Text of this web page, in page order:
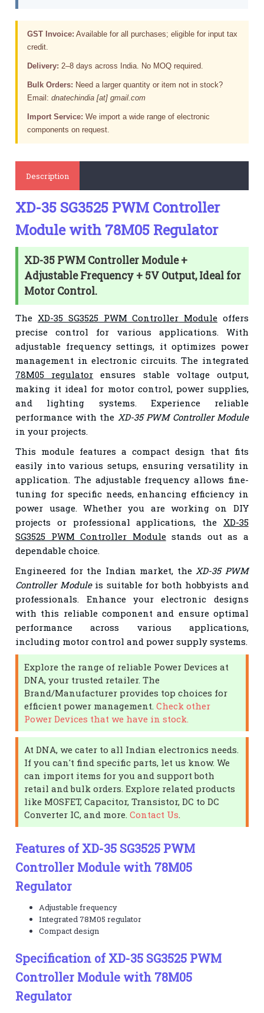
GST Invoice: Available for all purchases; eligible for input tax
credit.
Delivery: 2–8 days across India. No MOQ required.
Bulk Orders: Need a larger quantity or item not in stock?
Email:dnatechindia [at] gmail.com
Import Service: We import a wide range of electronic
components on request.
Description
XD-35 SG3525 PWM Controller
Module with 78M05 Regulator
XD-35 PWM Controller Module +
Adjustable Frequency + 5V Output, Ideal for
Motor Control.
The XD-35 SG3525 PWM Controller Module offers
precise control for various applications. With
adjustable frequency settings, it optimizes power
management in electronic circuits. The integrated
78M05 regulator ensures stable voltage output,
making it ideal for motor control, power supplies,
and lighting systems. Experience reliable
performance with the XD-35 PWM Controller Module
in your projects.
This module features a compact design that fits
easily into various setups, ensuring versatility in
application. The adjustable frequency allows fine-
tuning for specific needs, enhancing efficiency in
power usage. Whether you are working on DIY
projects or professional applications, the XD-35
SG3525 PWM Controller Modulestands out as a
dependable choice.
Engineered for the Indian market, the XD-35 PWM
Controller Moduleis suitable for both hobbyists and
professionals. Enhance your electronic designs
with this reliable component and ensure optimal
performance across various applications,
including motor control and power supply systems.
Explore the range of reliable Power Devices at
DNA, your trusted retailer. The
Brand/Manufacturer provides top choices for
efficient power management.Check other
Power Devices that we have in stock.
At DNA, we cater to all Indian electronics needs.
If you can't find specific parts, let us know. We
can import items for you and support both
retail and bulk orders. Explore related products
like MOSFET, Capacitor, Transistor, DC to DC
Converter IC, and more.Contact Us
Features of XD-35 SG3525 PWM
Controller Module with 78M05
Regulator
Adjustable frequency
Integrated 78M05 regulator
Compact design
Specification of XD-35 SG3525 PWM
Controller Module with 78M05
Regulator